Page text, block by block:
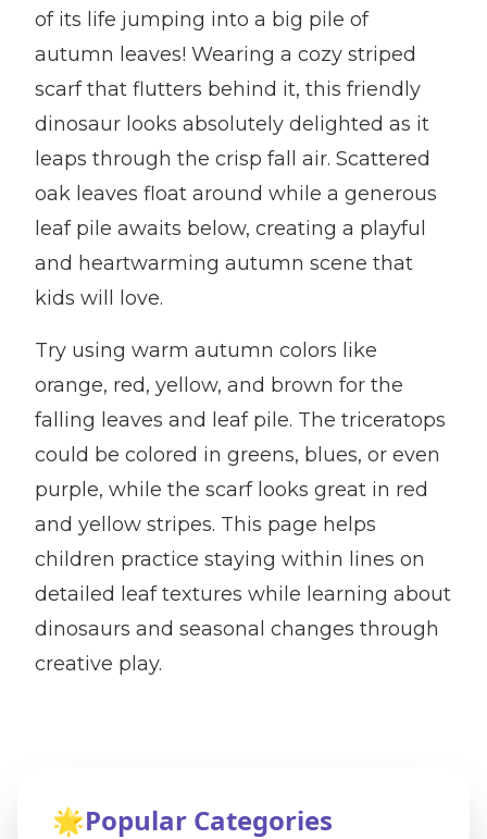
of its life jumping into a big pile of
autumn leaves! Wearing a cozy striped
scarf that flutters behind it, this friendly
dinosaur looks absolutely delighted as it
leaps through the crisp fall air. Scattered
oak leaves float around while a generous
leaf pile awaits below, creating a playful
and heartwarming autumn scene that
kids will love.
Try using warm autumn colors like
orange, red, yellow, and brown for the
falling leaves and leaf pile. The triceratops
could be colored in greens, blues, or even
purple, while the scarf looks great in red
and yellow stripes. This page helps
children practice staying within lines on
detailed leaf textures while learning about
dinosaurs and seasonal changes through
creative play.
🌟Popular Categories